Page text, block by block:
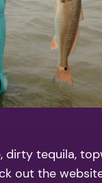
tequila,
out the